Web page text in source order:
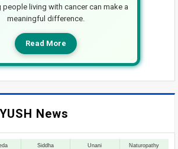
living with cancer can make a
meaningful difference.
Read More
News
Siddha Unani Naturopathy